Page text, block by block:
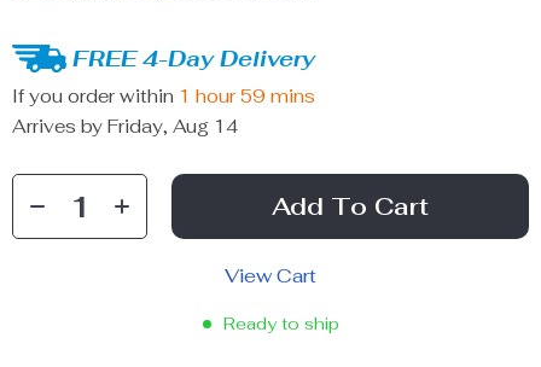
FREE 4-Day Delivery
If you order within 1 hour 59 mins
Arrives by Friday, Aug 14
Add To Cart
View Cart
Ready to ship